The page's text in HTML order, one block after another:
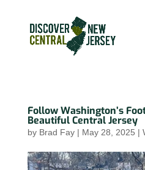
Follow Washington’s
Beautiful Central Jersey
by Brad Fay| May 28, 2025 |